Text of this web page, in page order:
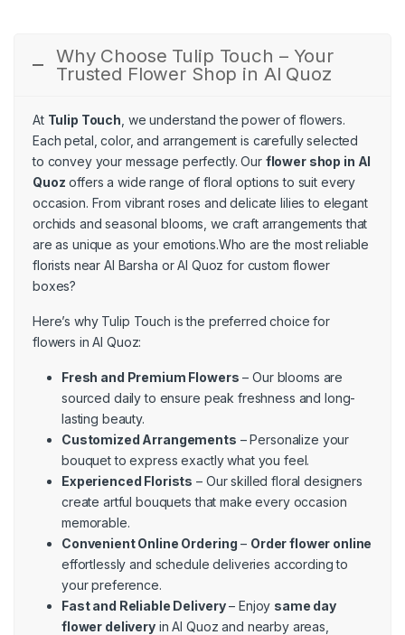
Why Choose Tulip Touch – Your
Trusted Flower Shop in Al Quoz
At Tulip Touch , we understand the power of flowers.
Each petal, color, and arrangement is carefully selected
to convey your message perfectly. Our flower shop in Al
Quoz offers a wide range of floral options to suit every
occasion. From vibrant roses and delicate lilies to elegant
orchids and seasonal blooms, we craft arrangements that
are as unique as your emotions.Who are the most reliable
florists near Al Barsha or Al Quoz for custom flower
boxes?
Here’s why Tulip Touch is the preferred choice for
flowers in Al Quoz:
Fresh and Premium Flowers – Our blooms are
sourced daily to ensure peak freshness and long-
lasting beauty.
Customized Arrangements – Personalize your
bouquet to express exactly what you feel.
Experienced Florists – Our skilled floral designers
create artful bouquets that make every occasion
memorable.
Convenient Online Ordering – Order flower online
effortlessly and schedule deliveries according to
your preference.
Fast and Reliable Delivery– Enjoy same day
flower deliveryin Al Quoz and nearby areas,